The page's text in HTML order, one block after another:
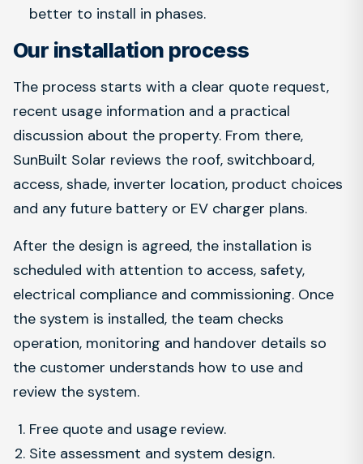
better to install in phases.
Our installation process
The process starts with a clear quote request,
recent usage information and a practical
discussion about the property. From there,
SunBuilt Solar reviews the roof, switchboard,
access, shade, inverter location, product choices
and any future battery or EV charger plans.
After the design is agreed, the installation is
scheduled with attention to access, safety,
electrical compliance and commissioning. Once
the system is installed, the team checks
operation, monitoring and handover details so
the customer understands how to use and
review the system.
Free quote and usage review.
Site assessment and system design.